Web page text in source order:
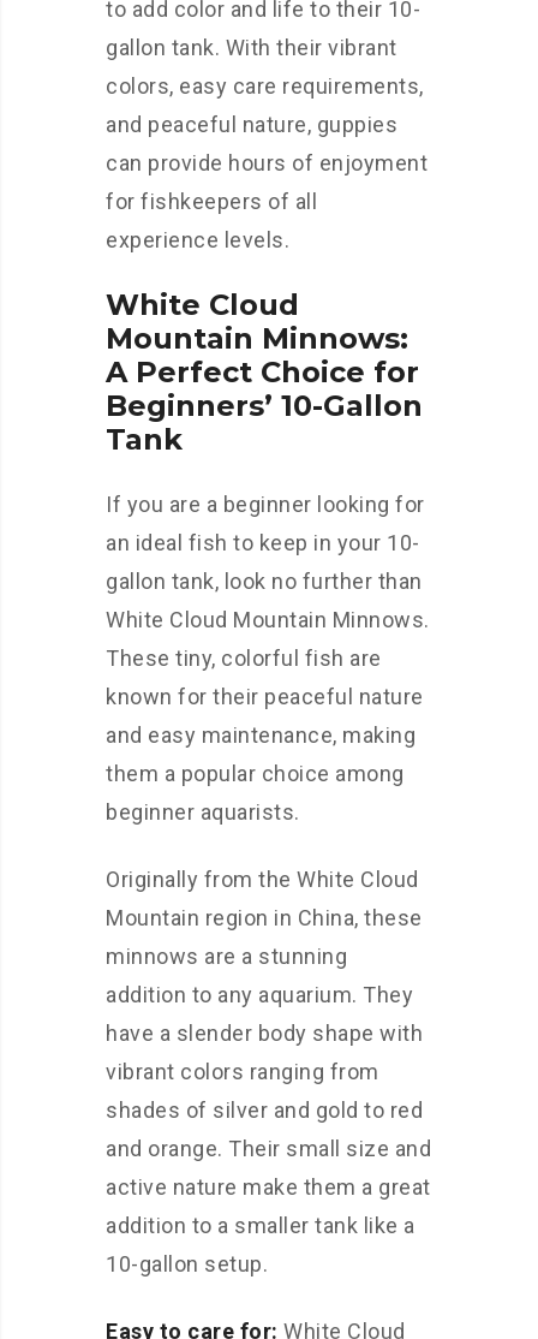
to add color and life to their 10-
gallon tank. With their vibrant
colors, easy care requirements,
and peaceful nature, guppies
can provide hours of enjoyment
for fishkeepers of all
experience levels.
White Cloud
Mountain Minnows:
A Perfect Choice for
Beginners’ 10-Gallon
Tank
If you are a beginner looking for
an ideal fish to keep in your 10-
gallon tank, look no further than
White Cloud Mountain Minnows.
These tiny, colorful fish are
known for their peaceful nature
and easy maintenance, making
them a popular choice among
beginner aquarists.
Originally from the White Cloud
Mountain region in China, these
minnows are a stunning
addition to any aquarium. They
have a slender body shape with
vibrant colors ranging from
shades of silver and gold to red
and orange. Their small size and
active nature make them a great
addition to a smaller tank like a
10-gallon setup.
Easy to care for: White Cloud